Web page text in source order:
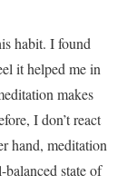
habit. I found
it helped me in
makes
I don’t react
hand, meditation
state of